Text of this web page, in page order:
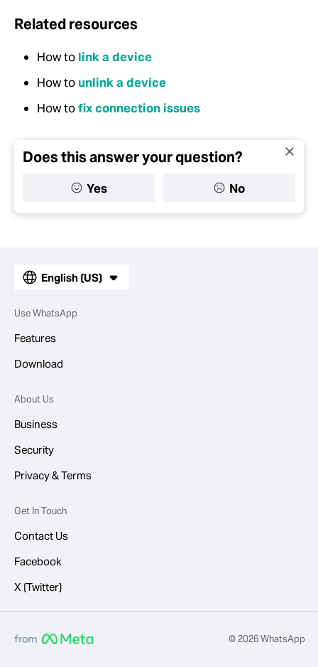
Related resources
How to link a device
How to unlink a device
How tofix connection issues
Does this answer your question?
Yes No
English (US)
Use WhatsApp
Features
Download
About Us
Business
Security
Privacy & Terms
Get In Touch
Contact Us
Facebook
X (Twitter)
© 2026 WhatsApp